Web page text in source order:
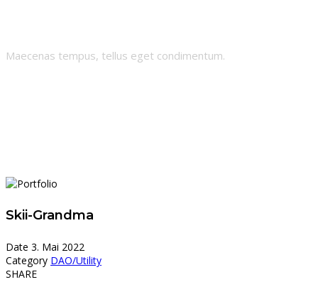
Maecenas tempus, tellus eget condimentum.
Skii-Grandma
Date 3. Mai 2022
Category DAO/Utility
SHARE